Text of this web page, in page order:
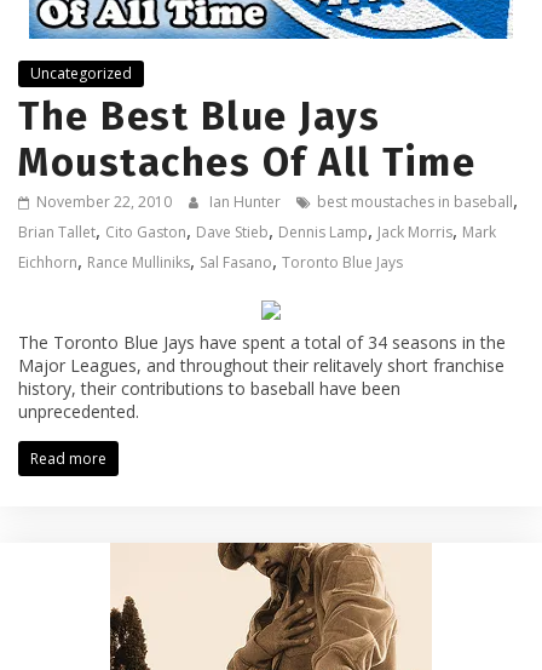
Uncategorized
The Best Blue Jays
Moustaches Of All Time
November 22, 2010 Ian Hunter best moustaches in baseball,
Brian Tallet, Cito Gaston, Dave Stieb, Dennis Lamp, Jack Morris, Mark
Eichhorn, Rance Mulliniks, Sal Fasano, Toronto Blue Jays
The Toronto Blue Jays have spent a total of 34 seasons in the
Major Leagues, and throughout their relitavely short franchise
history, their contributions to baseball have been
unprecedented.
Read more